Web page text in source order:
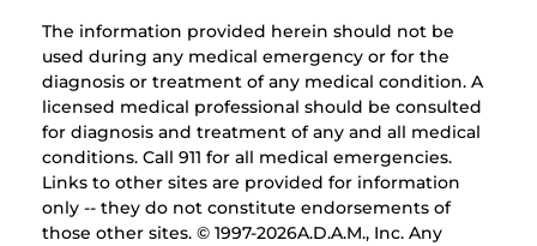
The information provided herein should not be
used during any medical emergency or for the
diagnosis or treatment of any medical condition. A
licensed medical professional should be consulted
for diagnosis and treatment of any and all medical
conditions. Call 911 for all medical emergencies.
Links to other sites are provided for information
only -- they do not constitute endorsements of
those other sites. © 1997-2026A.D.A.M., Inc. Any